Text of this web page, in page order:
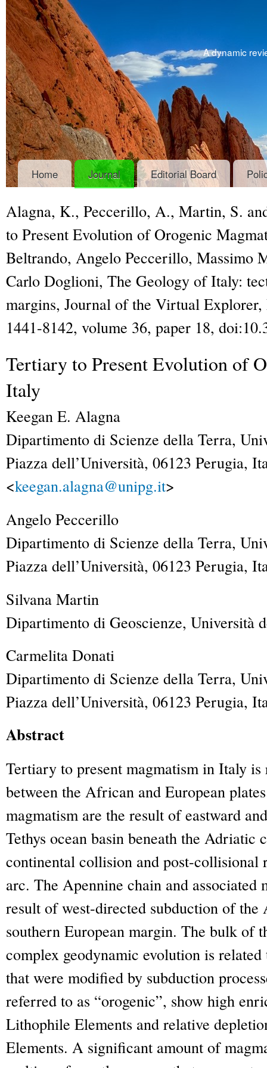
A dynamic
Home Journal Editorial Board
Alagna, K., Peccerillo, A., Martin, S.
to Present Evolution of Orogenic
Beltrando, Angelo Peccerillo, Massimo
Carlo Doglioni, The Geology of Italy:
margins, Journal of the Virtual Explorer,
1441-8142, volume 36, paper 18,
Tertiary to Present Evolution of
Italy
Keegan E. Alagna
Dipartimento di Scienze della Terra,
Piazza dell’Università, 06123 Perugia,
<keegan.alagna@unipg.it>
Angelo Peccerillo
Dipartimento di Scienze della Terra,
Piazza dell’Università, 06123 Perugia,
Silvana Martin
Dipartimento di Geoscienze, Università
Carmelita Donati
Dipartimento di Scienze della Terra,
Piazza dell’Università, 06123 Perugia,
Abstract
Tertiary to present magmatism in Italy is
between the African and European
magmatism are the result of eastward
Tethys ocean basin beneath the Adriatic
continental collision and post-collisional
arc. The Apennine chain and associated
result of west-directed subduction of the
southern European margin. The bulk of
complex geodynamic evolution is
that were modified by subduction
referred to as “orogenic”, show high
Lithophile Elements and relative
Elements. A significant amount of